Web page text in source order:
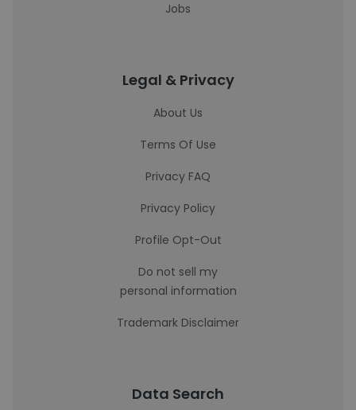
Jobs
Legal & Privacy
About Us
Terms Of Use
Privacy FAQ
Privacy Policy
Profile Opt-Out
Do not sell my
personal information
Trademark Disclaimer
Data Search